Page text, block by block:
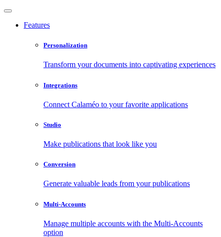
Features
Personalization
Transform your documents into captivating experiences
Integrations
Connect Calaméo to your favorite applications
Studio
Make publications that look like you
Conversion
Generate valuable leads from your publications
Multi-Accounts
Manage multiple accounts with the Multi-Accounts
option